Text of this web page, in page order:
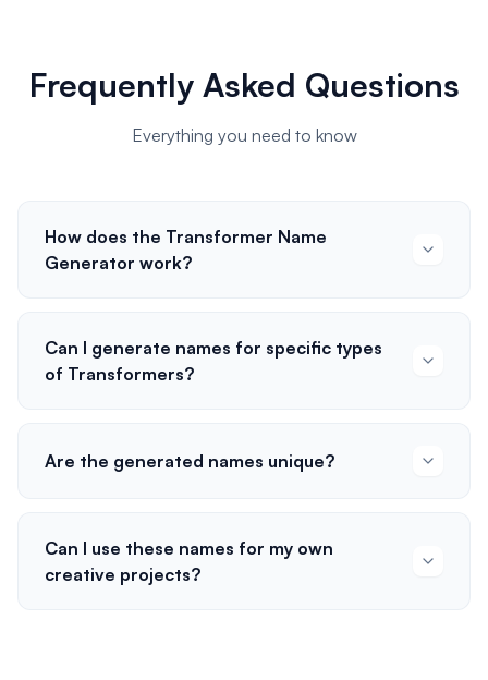
Frequently Asked Questions
Everything you need to know
How does the Transformer Name
Generator work?
Can I generate names for specific types
of Transformers?
Are the generated names unique?
Can I use these names for my own
creative projects?